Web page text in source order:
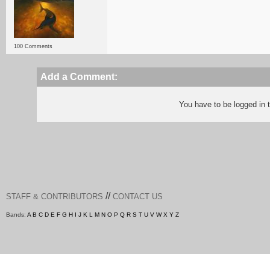
100 Comments
Add a Comment:
You have to be logged
STAFF & CONTRIBUTORS // CONTACT US
Bands: A B C D E F G H I J K L M N O P Q R S T U V W X Y Z